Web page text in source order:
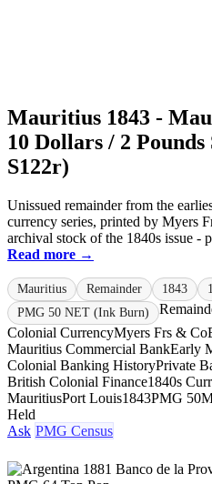
Mauritius 1843 -
10 Dollars / 2
S122r)
Unissued remainder from the
currency series, printed by Myers
archival stock of the 1840s issue -
Read more →
Mauritius Remainder 1843
PMG 50 NET (Ink Burn)
Colonial CurrencyMyers Frs & Co
Mauritius Commercial BankEarly
Colonial Banking HistoryPrivate
British Colonial Finance1840s
MauritiusPort Louis1843PMG 50
Held
Ask PMG Census